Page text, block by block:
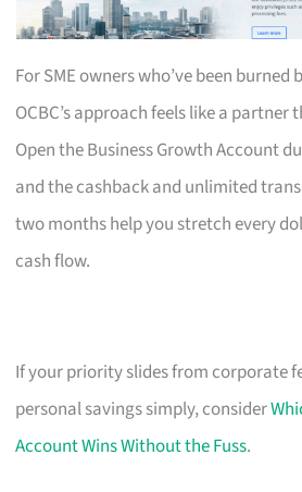
For SME owners who’ve been
OCBC’s approach feels like a
Open the Business Growth Account
and the cashback and unlimited
two months help you stretch every
cash flow.
If your priority slides from corporate
personal savings simply, consider
Account Wins Without the Fuss.